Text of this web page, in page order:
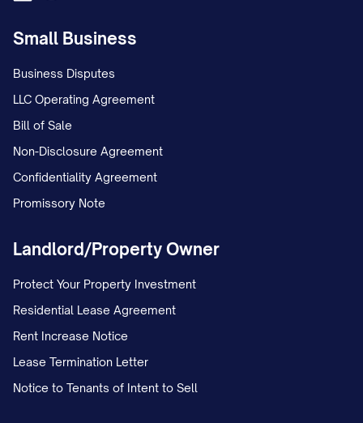
Transfer Time, and then to Delinquent
Amounts.
(d) Assignee shall remit to Assignor any
Delinquent Amounts collected by
Assignee within fifteen (15) business days
after receipt, less a collection fee equal
to ____% of the Delinquent Amounts
4. REPRESENTATIONS AND
WARRANTIES
4.1 Assignor's Representations and
Warranties
Assignor hereby represents and warrants
Small Business
Business Disputes
LLC Operating Agreement
Bill of Sale
Non-Disclosure Agreement
Confidentiality Agreement
Promissory Note
Landlord/Property Owner
Protect Your Property Investment
Residential Lease Agreement
Rent Increase Notice
Lease Termination Letter
Notice to Tenants of Intent to Sell